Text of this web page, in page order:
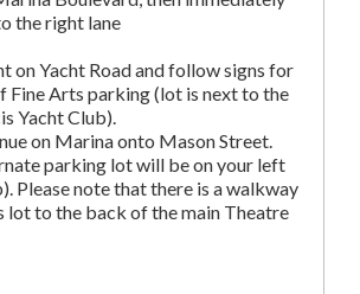
the right lane
on Yacht Road and follow signs for
Fine Arts parking (lot is next to the
Yacht Club).
on Marina onto Mason Street.
parking lot will be on your left
Please note that there is a walkway
lot to the back of the main Theatre